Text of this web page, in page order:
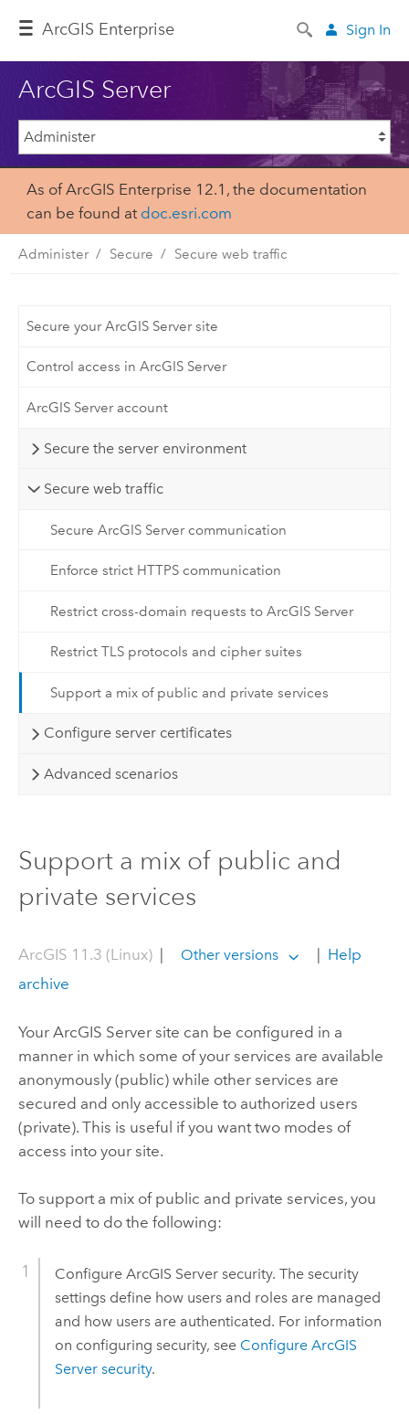
ArcGIS Enterprise Sign In
ArcGIS Server
As of ArcGIS Enterprise 12.1, the documentation
can be found at doc.esri.com
Administer Secure Secure web traffic
Secure your ArcGIS Server site
Control access in ArcGIS Server
ArcGIS Server account
Secure the server environment
Secure web traffic
Secure ArcGIS Server communication
Enforce strict HTTPS communication
Restrict cross-domain requests to ArcGIS Server
Restrict TLS protocols and cipher suites
Support a mix of public and private services
Configure server certificates
Advanced scenarios
Support a mix of public and
private services
ArcGIS 11.3 (Linux)| Other versions
Help
archive
Your ArcGIS Serversite can be configured in a
manner in which some of your services are available
anonymously (public) while other services are
secured and only accessible to authorized users
(private). This is useful if you want two modes of
access into your site.
To support a mix of public and private services, you
will need to do the following:
Configure ArcGIS Serversecurity. The security
settings define how users and roles are managed
and how users are authenticated. For information
on configuring security, see Configure ArcGIS
Serversecurity.